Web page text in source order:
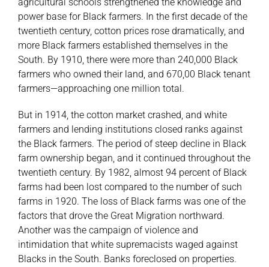
power base for Black farmers. In the first decade of the
twentieth century, cotton prices rose dramatically, and
more Black farmers established themselves in the
South. By 1910, there were more than 240,000 Black
farmers who owned their land, and 670,00 Black tenant
farmers—approaching one million total.
But in 1914, the cotton market crashed, and white
farmers and lending institutions closed ranks against
the Black farmers. The period of steep decline in Black
farm ownership began, and it continued throughout the
twentieth century. By 1982, almost 94 percent of Black
farms had been lost compared to the number of such
farms in 1920. The loss of Black farms was one of the
factors that drove the Great Migration northward.
Another was the campaign of violence and
intimidation that white supremacists waged against
Blacks in the South. Banks foreclosed on properties.